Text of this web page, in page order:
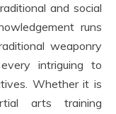
and social
runs
weaponry
intriguing to
Whether it is
arts training